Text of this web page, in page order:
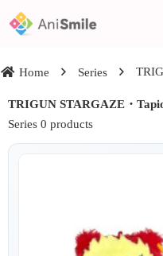
Home Series
TRIGUN STARGAZE・
Series 0 products